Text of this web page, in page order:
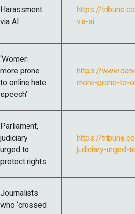
Harassment
via AI
https://
via-ai
‘Women
more prone
to online hate
speech’
https://
more-prone-to-
Parliament,
judiciary
urged to
protect rights
https://
judiciary-urged-
Journalists
who ‘crossed